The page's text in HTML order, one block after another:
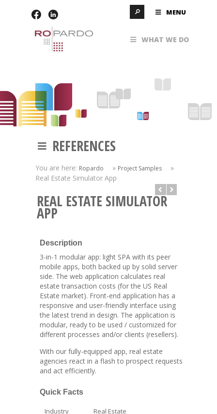
REFERENCES
You are here: Ropardo » Project Samples
»
Real Estate Simulator App
REAL ESTATE SIMULATOR
APP
Description
3-in-1 modular app: light SPA with its peer
mobile apps, both backed up by solid server
side. The web application calculates real
estate transaction costs (for the US Real
Estate market). Front-end application has a
responsive and user-friendly interface using
the latest trend in design. The application is
modular, ready to be used / customized for
different processes and/or clients (resellers).
With our fully-equipped app, real estate
agencies react in a flash to prospect requests
and act efficiently.
Quick Facts
Industry Real Estate
MENU
WHAT WE DO